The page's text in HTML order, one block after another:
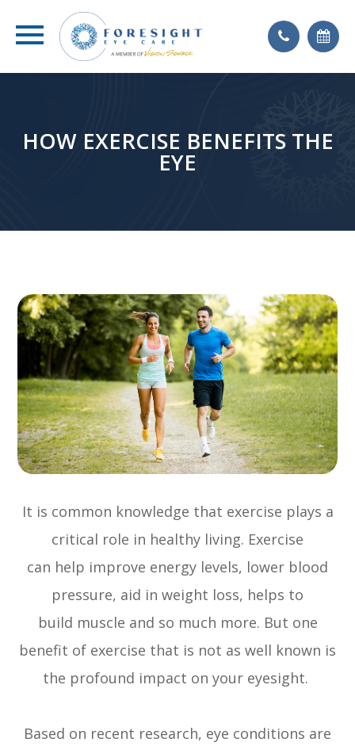
HOW EXERCISE BENEFITS THE
EYE
It is common knowledge that exercise plays a
critical role in healthy living. Exercise
can help improve energy levels, lower blood
pressure, aid in weight loss, helps to
build muscle and so much more. But one
benefit of exercise that is not as well known is
the profound impact on your eyesight.
Based on recent research, eye conditions are